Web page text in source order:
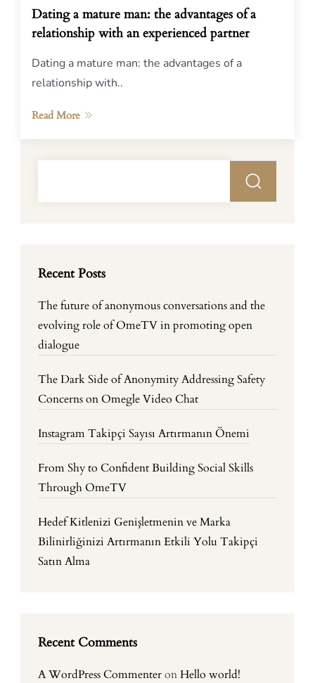
Dating a mature man: the advantages of a
relationship with an experienced partner
Dating a mature man: the advantages of a
relationship with..
Read More
Recent Posts
The future of anonymous conversations and the
evolving role of OmeTV in promoting open
dialogue
The Dark Side of Anonymity Addressing Safety
Concerns on Omegle Video Chat
Instagram Takipçi Sayısı Artırmanın Önemi
From Shy to Confident Building Social Skills
Through OmeTV
Hedef Kitlenizi Genişletmenin ve Marka
Bilinirliğinizi Artırmanın Etkili Yolu Takipçi
Satın Alma
Recent Comments
A WordPress CommenteronHello world!